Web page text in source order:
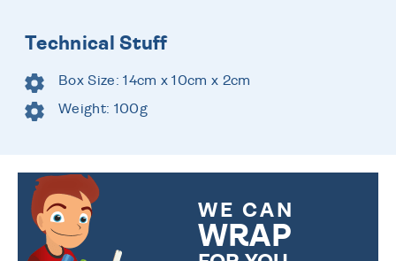
Technical Stuff
Box Size: 14cm x 10cm x 2cm
Weight: 100g
WE CAN
WRAP